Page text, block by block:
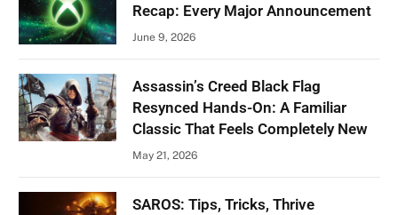
Recap: Every Major Announcement
June 9, 2026
Assassin’s Creed Black Flag
Resynced Hands-On: A Familiar
Classic That Feels Completely New
May 21, 2026
SAROS: Tips, Tricks, Thrive